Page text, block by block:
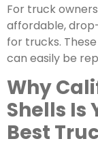
For truck
affordable,
for trucks.
can easily be
Why
Shells Is
Best